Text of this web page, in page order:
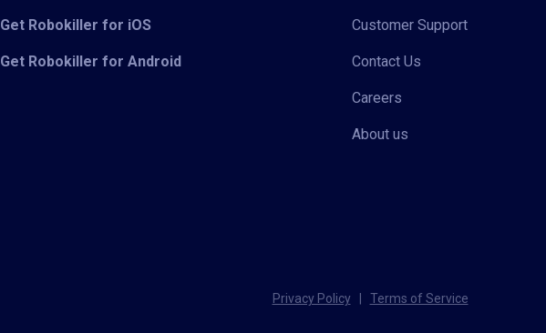
Get Robokiller for iOS
Get Robokiller for Android
Customer Support
Contact Us
Careers
About us
Privacy Policy Terms of Service